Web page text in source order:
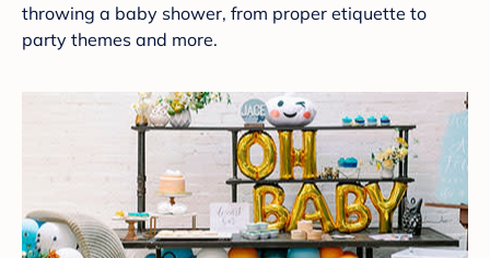
throwing a baby shower, from proper etiquette to
party themes and more.